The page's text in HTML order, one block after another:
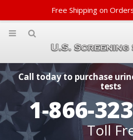
1-866-
Call today to purchase
tests
Toll
Free Shipping on